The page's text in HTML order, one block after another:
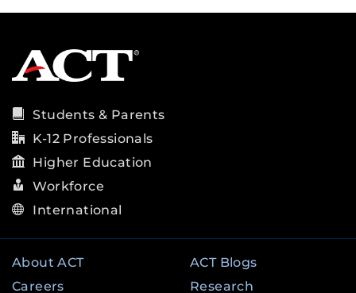
Students & Parents
K-12 Professionals
Higher Education
Workforce
International
About ACT
Careers
ACT Blogs
Research